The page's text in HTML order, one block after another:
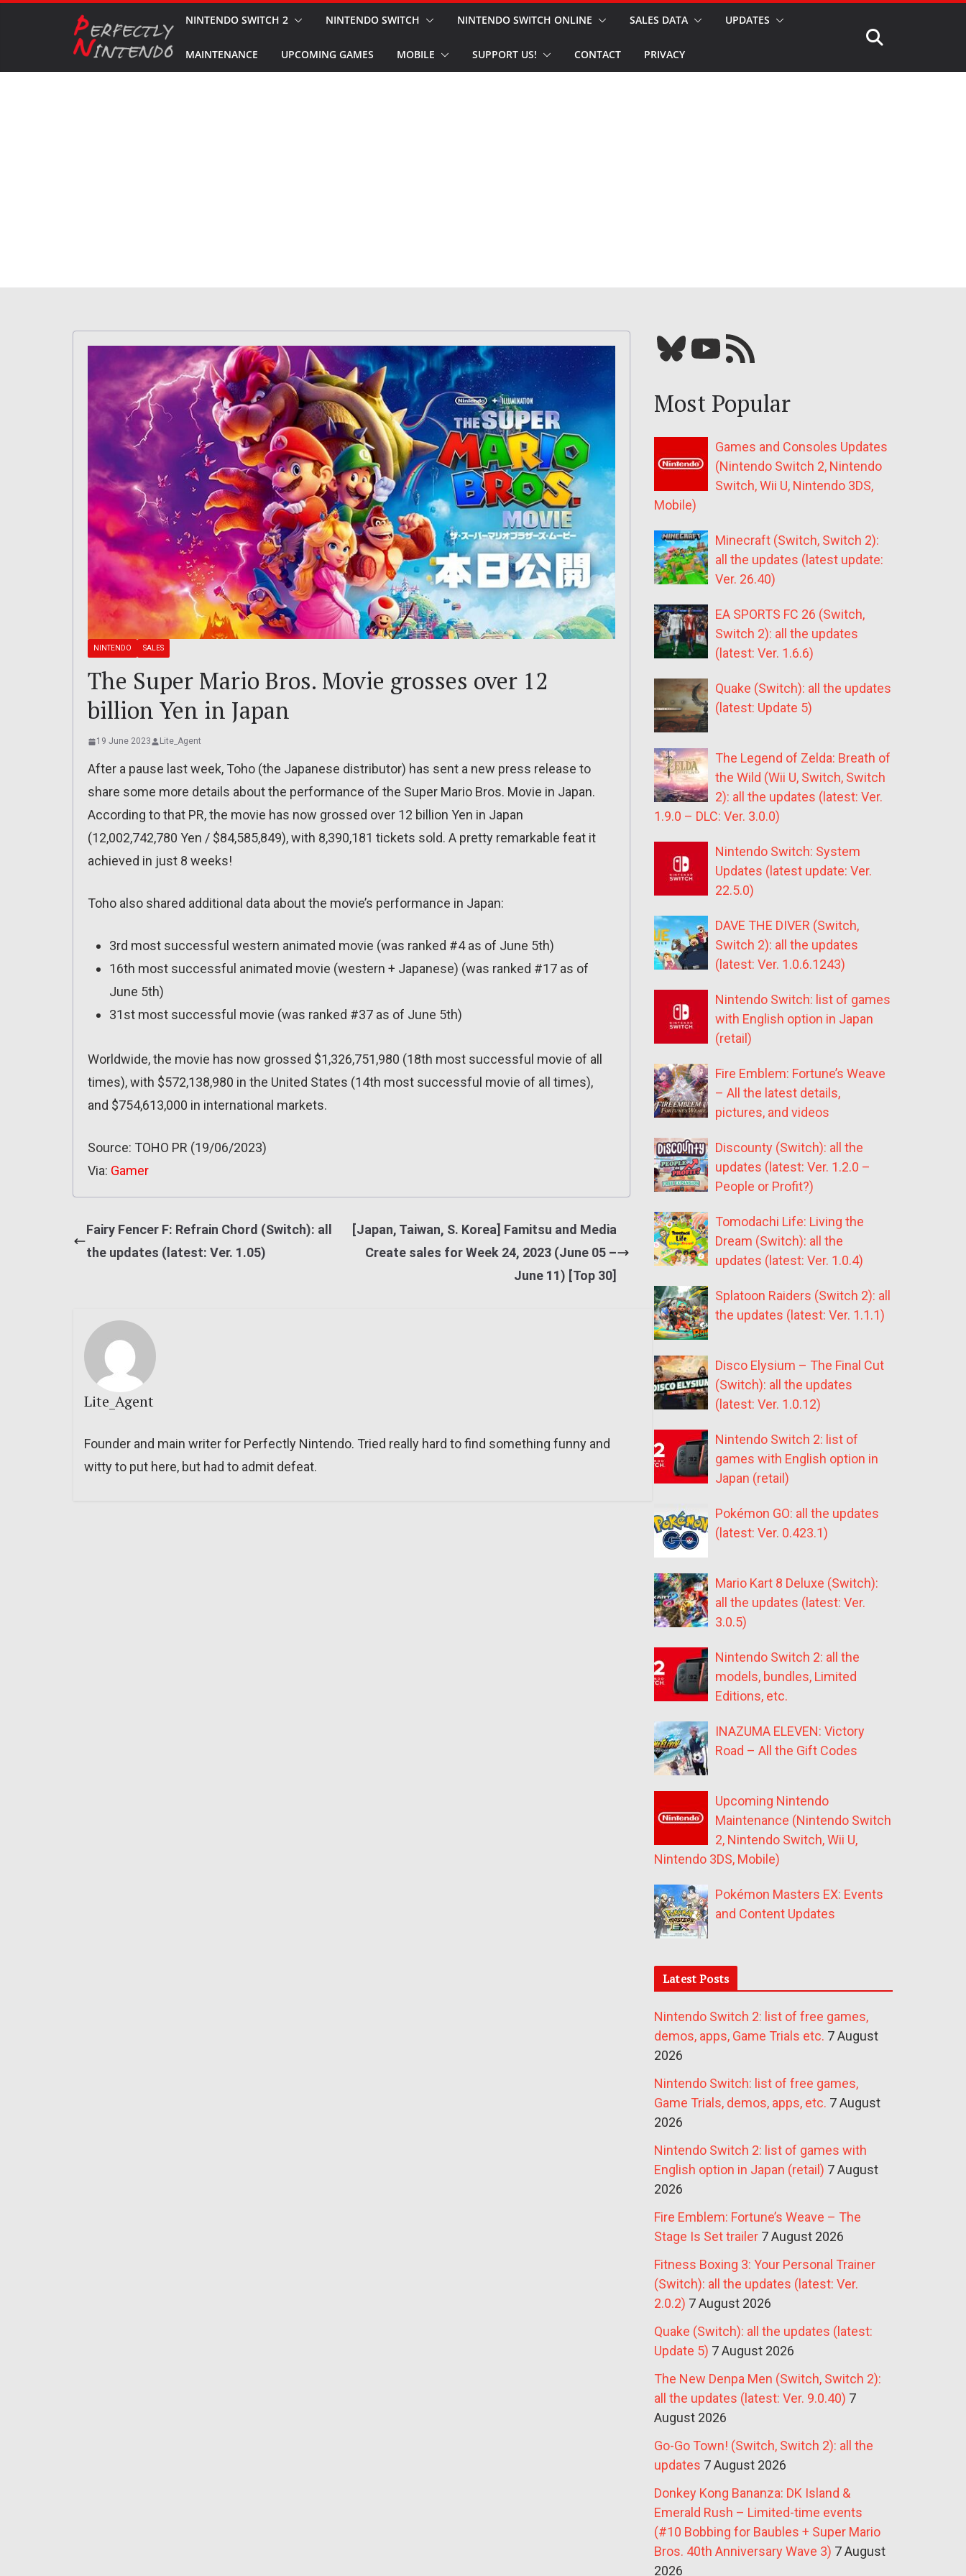
NINTENDO SWITCH 2 NINTENDO SWITCH NINTENDO SWITCH ONLINE SALES DATA UPDATES
MAINTENANCE UPCOMING GAMES MOBILE SUPPORT US! CONTACT PRIVACY
NINTENDO SALES
The Super Mario Bros. Movie grosses over 12
billion Yen in Japan
19 June 2023 Lite_Agent
After a pause last week, Toho (the Japanese distributor) has sent a new press release to
share some more details about the performance of the Super Mario Bros. Movie in Japan.
According to that PR, the movie has now grossed over 12 billion Yen in Japan
(12,002,742,780 Yen / $84,585,849), with 8,390,181 tickets sold. A pretty remarkable feat it
achieved in just 8 weeks!
Toho also shared additional data about the movie’s performance in Japan:
3rd most successful western animated movie (was ranked #4 as of June 5th)
16th most successful animated movie (western + Japanese) (was ranked #17 as of
June 5th)
31st most successful movie (was ranked #37 as of June 5th)
Worldwide, the movie has now grossed $1,326,751,980 (18th most successful movie of all
times), with $572,138,980 in the United States (14th most successful movie of all times),
and $754,613,000 in international markets.
Source: TOHO PR (19/06/2023)
Via: Gamer
Fairy Fencer F: Refrain Chord (Switch): all
the updates (latest: Ver. 1.05)
[Japan, Taiwan, S. Korea] Famitsu and Media
Create sales for Week 24, 2023 (June 05 –
June 11) [Top 30]
Lite_Agent
Founder and main writer for Perfectly Nintendo. Tried really hard to find something funny and
witty to put here, but had to admit defeat.
Bluesky YouTube Our RSS feed
Most Popular
Games and Consoles Updates
(Nintendo Switch 2, Nintendo
Switch, Wii U, Nintendo 3DS,
Mobile)
Minecraft (Switch, Switch 2):
all the updates (latest update:
Ver. 26.40)
EA SPORTS FC 26 (Switch,
Switch 2): all the updates
(latest: Ver. 1.6.6)
Quake (Switch): all the updates
(latest: Update 5)
The Legend of Zelda: Breath of
the Wild (Wii U, Switch, Switch
2): all the updates (latest: Ver.
1.9.0 – DLC: Ver. 3.0.0)
Nintendo Switch: System
Updates (latest update: Ver.
22.5.0)
DAVE THE DIVER (Switch,
Switch 2): all the updates
(latest: Ver. 1.0.6.1243)
Nintendo Switch: list of games
with English option in Japan
(retail)
Fire Emblem: Fortune’s Weave
– All the latest details,
pictures, and videos
Discounty (Switch): all the
updates (latest: Ver. 1.2.0 –
People or Profit?)
Tomodachi Life: Living the
Dream (Switch): all the
updates (latest: Ver. 1.0.4)
Splatoon Raiders (Switch 2): all
the updates (latest: Ver. 1.1.1)
Disco Elysium – The Final Cut
(Switch): all the updates
(latest: Ver. 1.0.12)
Nintendo Switch 2: list of
games with English option in
Japan (retail)
Pokémon GO: all the updates
(latest: Ver. 0.423.1)
Mario Kart 8 Deluxe (Switch):
all the updates (latest: Ver.
3.0.5)
Nintendo Switch 2: all the
models, bundles, Limited
Editions, etc.
INAZUMA ELEVEN: Victory
Road – All the Gift Codes
Upcoming Nintendo
Maintenance (Nintendo Switch
2, Nintendo Switch, Wii U,
Nintendo 3DS, Mobile)
Pokémon Masters EX: Events
and Content Updates
Latest Posts
Nintendo Switch 2: list of free games,
demos, apps, Game Trials etc. 7 August
2026
Nintendo Switch: list of free games,
Game Trials, demos, apps, etc. 7 August
2026
Nintendo Switch 2: list of games with
English option in Japan (retail) 7 August
2026
Fire Emblem: Fortune’s Weave – The
Stage Is Set trailer 7 August 2026
Fitness Boxing 3: Your Personal Trainer
(Switch): all the updates (latest: Ver.
2.0.2) 7 August 2026
Quake (Switch): all the updates (latest:
Update 5) 7 August 2026
The New Denpa Men (Switch, Switch 2):
all the updates (latest: Ver. 9.0.40) 7
August 2026
Go-Go Town! (Switch, Switch 2): all the
updates 7 August 2026
Donkey Kong Bananza: DK Island &
Emerald Rush – Limited-time events
(#10 Bobbing for Baubles + Super Mario
Bros. 40th Anniversary Wave 3) 7 August
2026